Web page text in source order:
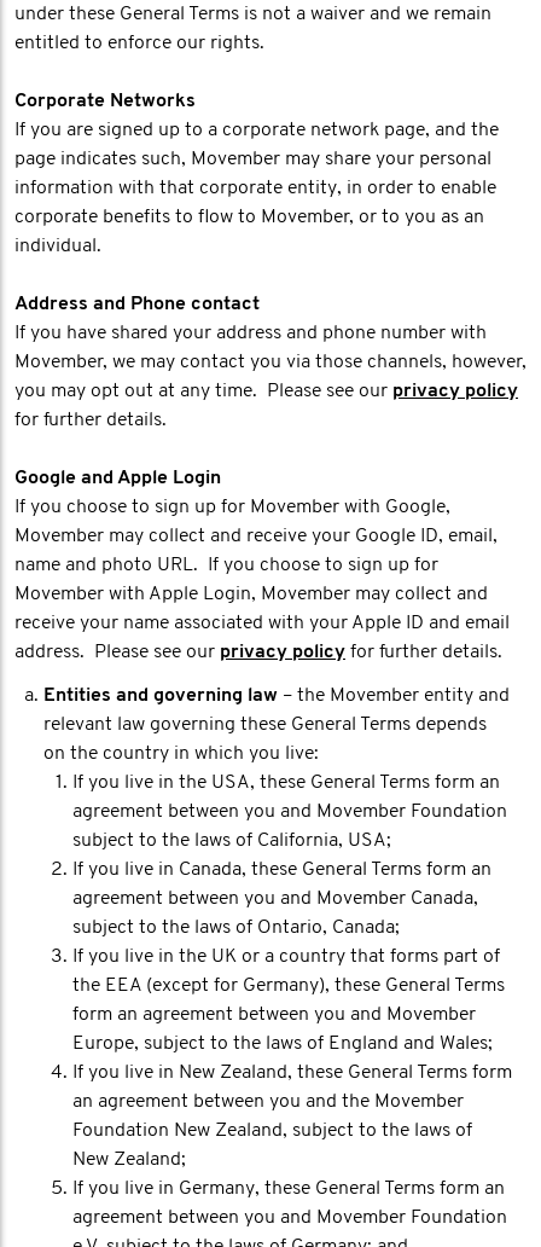
under these General Terms is not a waiver and we remain
entitled to enforce our rights.
Corporate Networks
If you are signed up to a corporate network page, and the
page indicates such, Movember may share your personal
information with that corporate entity, in order to enable
corporate benefits to flow to Movember, or to you as an
individual.
Address and Phone contact
If you have shared your address and phone number with
Movember, we may contact you via those channels, however,
you may opt out at any time. Please see our privacy policy
for further details.
Google and Apple Login
If you choose to sign up for Movember with Google,
Movember may collect and receive your Google ID, email,
name and photo URL. If you choose to sign up for
Movember with Apple Login, Movember may collect and
receive your name associated with your Apple ID and email
address. Please see our privacy policy for further details.
Entities and governing law – the Movember entity and
relevant law governing these General Terms depends
on the country in which you live:
If you live in the USA, these General Terms form an
agreement between you and Movember Foundation
subject to the laws of California, USA;
If you live in Canada, these General Terms form an
agreement between you and Movember Canada,
subject to the laws of Ontario, Canada;
If you live in the UK or a country that forms part of
the EEA (except for Germany), these General Terms
form an agreement between you and Movember
Europe, subject to the laws of England and Wales;
If you live in New Zealand, these General Terms form
an agreement between you and the Movember
Foundation New Zealand, subject to the laws of
New Zealand;
If you live in Germany, these General Terms form an
agreement between you and Movember Foundation